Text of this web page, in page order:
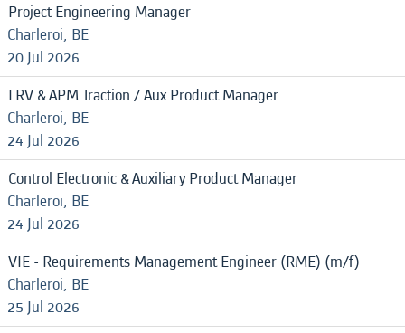
Project Engineering Manager
Charleroi, BE
20 Jul 2026
LRV & APM Traction / Aux Product Manager
Charleroi, BE
24 Jul 2026
Control Electronic & Auxiliary Product Manager
Charleroi, BE
24 Jul 2026
VIE - Requirements Management Engineer (RME) (m/f)
Charleroi, BE
25 Jul 2026